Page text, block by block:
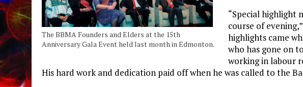
The BBMA Founders and Elders at the 15th
Anniversary Gala Event held last month in Edmonton.
“Special highlight
course of
highlights came
who has gone on
working in labour
His hard work and dedication paid off when he was called to the